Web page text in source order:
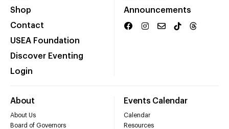
Shop
Contact
USEA Foundation
Discover Eventing
Login
Announcements
About
About Us
Board of Governors
Events Calendar
Calendar
Resources